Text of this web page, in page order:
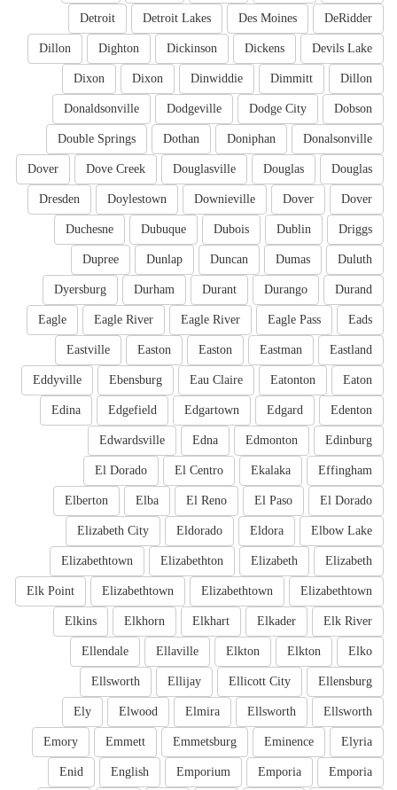
DeRidder
Des Moines
Detroit Lakes
Detroit
Devils Lake
Dickens
Dickinson
Dighton
Dillon
Dillon
Dimmitt
Dinwiddie
Dixon
Dixon
Dobson
Dodge City
Dodgeville
Donaldsonville
Donalsonville
Doniphan
Dothan
Double Springs
Douglas
Douglas
Douglasville
Dove Creek
Dover
Dover
Dover
Downieville
Doylestown
Dresden
Driggs
Dublin
Dubois
Dubuque
Duchesne
Duluth
Dumas
Duncan
Dunlap
Dupree
Durand
Durango
Durant
Durham
Dyersburg
Eads
Eagle Pass
Eagle River
Eagle River
Eagle
Eastland
Eastman
Easton
Easton
Eastville
Eaton
Eatonton
Eau Claire
Ebensburg
Eddyville
Edenton
Edgard
Edgartown
Edgefield
Edina
Edinburg
Edmonton
Edna
Edwardsville
Effingham
Ekalaka
El Centro
El Dorado
El Dorado
El Paso
El Reno
Elba
Elberton
Elbow Lake
Eldora
Eldorado
Elizabeth City
Elizabeth
Elizabeth
Elizabethton
Elizabethtown
Elizabethtown
Elizabethtown
Elizabethtown
Elk Point
Elk River
Elkader
Elkhart
Elkhorn
Elkins
Elko
Elkton
Elkton
Ellaville
Ellendale
Ellensburg
Ellicott City
Ellijay
Ellsworth
Ellsworth
Ellsworth
Elmira
Elwood
Ely
Elyria
Eminence
Emmetsburg
Emmett
Emory
Emporia
Emporia
Emporium
English
Enid